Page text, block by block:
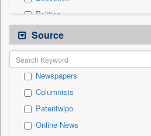
Politics
National
Technology
Business & Finance
Sports
International
Travel
General News
Source
Newspapers
Columnists
Patentwipo
Online News